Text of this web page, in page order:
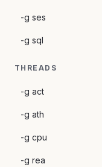
-g ses
-g sql
THREADS
-g act
-g ath
-g cpu
-g rea